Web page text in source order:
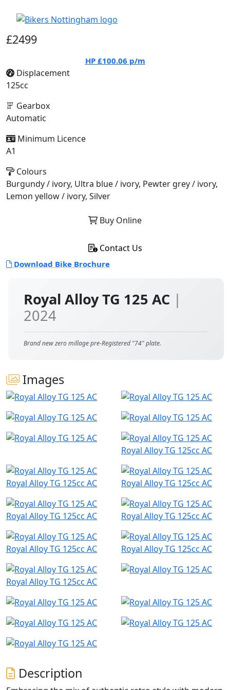
Royal Alloy TG 125 AC |
2024
Brand new zero millage pre-Registered "74" plate.
Images
Royal Alloy TG 125cc AC
Royal Alloy TG 125cc AC Royal Alloy TG 125cc AC
Royal Alloy TG 125cc AC Royal Alloy TG 125cc AC
Royal Alloy TG 125cc AC Royal Alloy TG 125cc AC
Royal Alloy TG 125cc AC
Description
£2499
HP £100.06 p/m
Displacement
125cc
Gearbox
Automatic
Minimum Licence
A1
Colours
Burgundy / ivory, Ultra blue / ivory, Pewter grey / ivory,
Lemon yellow / ivory, Silver
Buy Online
Contact Us
Download Bike Brochure